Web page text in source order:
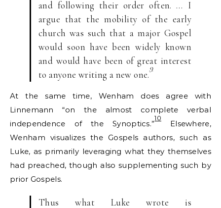
and following their order often. … I
argue that the mobility of the early
church was such that a major Gospel
would soon have been widely known
and would have been of great interest
to anyone writing a new one.
9
At the same time, Wenham does agree with
Linnemann “on the almost complete verbal
independence of the Synoptics.”
10
Elsewhere,
Wenham visualizes the Gospels authors, such as
Luke, as primarily leveraging what they themselves
had preached, though also supplementing such by
prior Gospels.
Thus what Luke wrote is